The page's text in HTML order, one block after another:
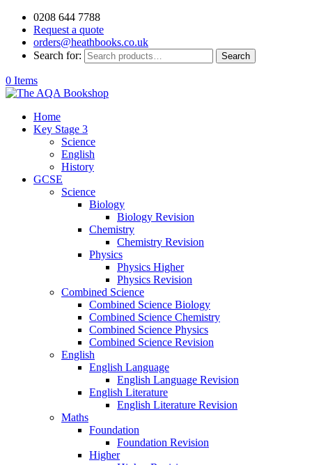
0208 644 7788
Request a quote
orders@heathbooks.co.uk
Search for:
Search
0 Items
Home
Key Stage 3
Science
English
History
GCSE
Science
Biology
Biology Revision
Chemistry
Chemistry Revision
Physics
Physics Higher
Physics Revision
Combined Science
Combined Science Biology
Combined Science Chemistry
Combined Science Physics
Combined Science Revision
English
English Language
English Language Revision
English Literature
English Literature Revision
Maths
Foundation
Foundation Revision
Higher